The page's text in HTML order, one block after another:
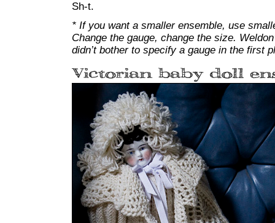
Sh-t.
* If you want a smaller ensemble, use
Change the gauge, change the size.
didn’t bother to specify a gauge in the first